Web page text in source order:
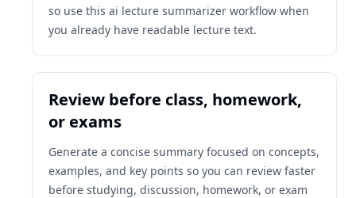
so use this ai lecture summarizer workflow when
you already have readable lecture text.
Review before class, homework,
or exams
Generate a concise summary focused on concepts,
examples, and key points so you can review faster
before studying, discussion, homework, or exam